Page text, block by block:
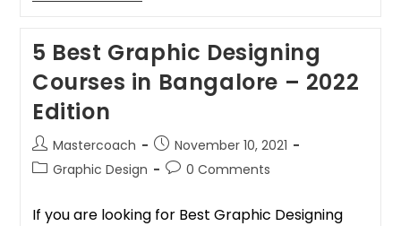
5 Best Graphic Designing
Courses in Bangalore – 2022
Edition
Mastercoach
November 10, 2021
Graphic Design
0 Comments
If you are looking for Best Graphic Designing